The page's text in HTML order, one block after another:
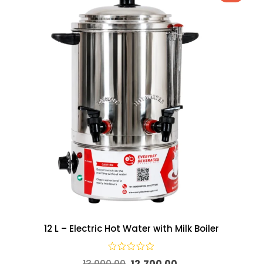
12 L – Electric Hot Water with Milk Boiler